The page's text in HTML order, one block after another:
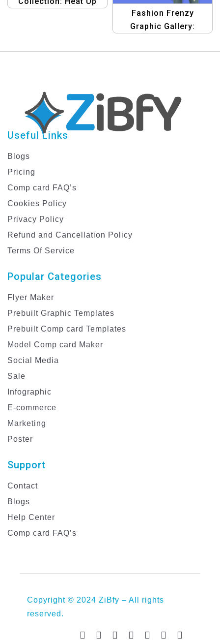
Fashion Frenzy
Graphic Gallery:
& Trendy Banners
Useful Links
Blogs
Pricing
Comp card FAQ’s
Cookies Policy
Privacy Policy
Refund and Cancellation Policy
Terms Of Service
Popular Categories
Flyer Maker
Prebuilt Graphic Templates
Prebuilt Comp card Templates
Model Comp card Maker
Social Media
Sale
Infographic
E-commerce
Marketing
Poster
Support
Contact
Blogs
Help Center
Comp card FAQ’s
Copyright © 2024 ZiBfy – All rights
reserved.